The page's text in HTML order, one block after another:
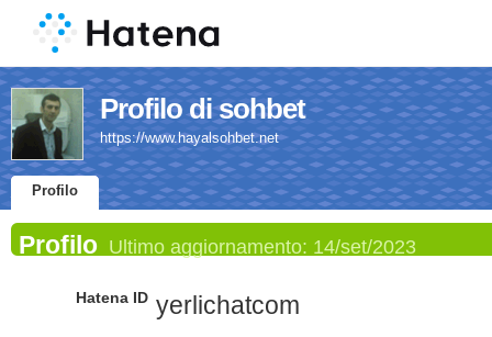
Profilo di sohbet
https://www.hayalsohbet.net
Profilo
Profilo Ultimo aggiornamento: 14/set/2023
Hatena ID yerlichatcom